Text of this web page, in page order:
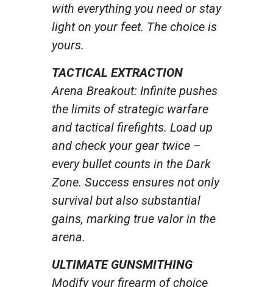
with everything you need or stay
light on your feet. The choice is
yours.
TACTICAL EXTRACTION
Arena Breakout: Infinite pushes
the limits of strategic warfare
and tactical firefights. Load up
and check your gear twice –
every bullet counts in the Dark
Zone. Success ensures not only
survival but also substantial
gains, marking true valor in the
arena.
ULTIMATE GUNSMITHING
Modify your firearm of choice